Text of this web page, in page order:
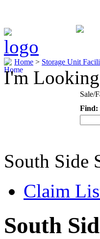
Home > Storage Unit
I'm
Sale/
Find:
South Side
Claim
South